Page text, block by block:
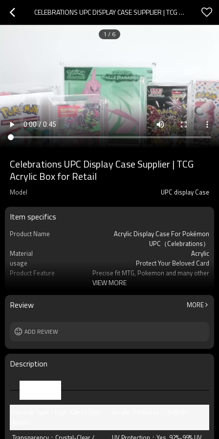
CELEBRATIONS UPC DISPLAY CASE SUPPLIER | TCG ACRYLIC BOX FOR RETAIL
1 / 6
Celebrations UPC Display Case Supplier | TCG
Acrylic Box for Retail
Model UPC display Case
Item specifics
Product Name
Acrylic Display Case For Pokémon
UPC（Celebrations）
Material
Acrylic
usage
Protect Your Beloved Card
Product Feature
Precise fit MTG, Pokemon and many other
OEM/ODM
Available
Logo
Custom logo acceptable
VIEW MORE
Review MORE
ADD REVIEW
Description